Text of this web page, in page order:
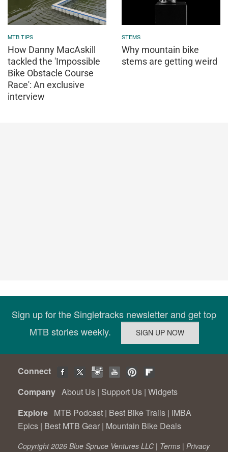
MTB TIPS
How Danny MacAskill
tackled the 'Impossible
Bike Obstacle Course
Race': An exclusive
interview
STEMS
Why mountain bike
stems are getting weird
Sign up for the Singletracks newsletter and get top
MTB stories weekly.
Connect
Company About Us | Support Us | Widgets
Explore MTB Podcast | Best Bike Trails | IMBA
Epics | Best MTB Gear | Mountain Bike Deals
Copyright 2026 Blue Spruce Ventures LLC | Terms | Privacy